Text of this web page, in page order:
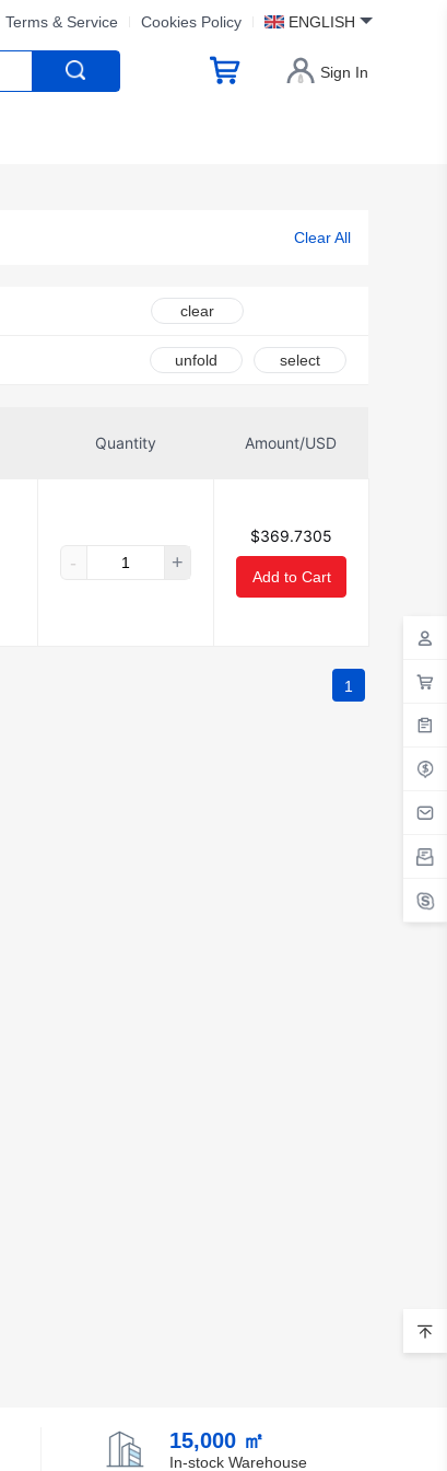
Terms & Service Cookies Policy ENGLISH
Sign In
Clear All
clear
unfold select
Quantity Amount/USD
- +
$369.7305
Add to Cart
1
15,000 ㎡
In-stock Warehouse